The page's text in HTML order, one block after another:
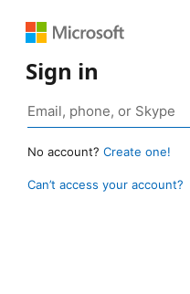
Sign in
No account? Create one!
Can’t access your account?